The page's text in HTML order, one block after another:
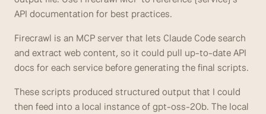
API documentation for best practices.
Firecrawl is an MCP server that lets Claude Code search
and extract web content, so it could pull up-to-date API
docs for each service before generating the final scripts.
These scripts produced structured output that I could
then feed into a local instance of gpt-oss-20b. The local